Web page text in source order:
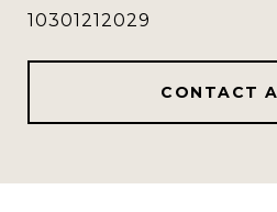
10301212029
CONTACT